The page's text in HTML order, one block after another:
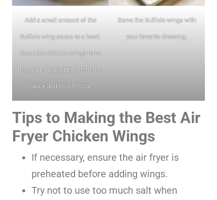
Add a small amount of the
Buffalo wing sauce to a bowl.
Once the chicken wings have
been air fried, add them to the
sauce and toss to coat.
Serve the Buffalo wings with
your favorite dressing.
Tips to Making the Best Air
Fryer Chicken Wings
If necessary, ensure the air fryer is
preheated before adding wings.
Try not to use too much salt when